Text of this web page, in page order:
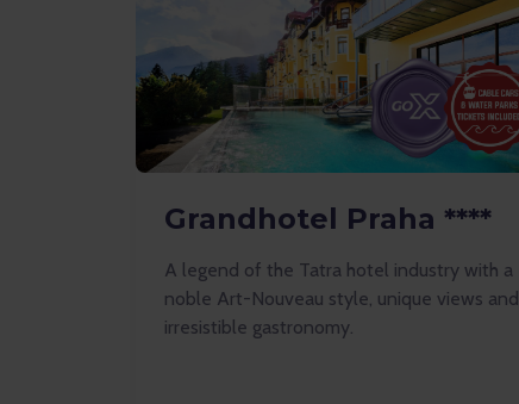
Grandhotel Praha ****
A legend of the Tatra hotel industry with a
noble Art-Nouveau style, unique views and
irresistible gastronomy.